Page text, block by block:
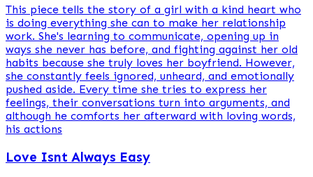
This piece tells the story of a girl with a kind heart who
is doing everything she can to make her relationship
work. She's learning to communicate, opening up in
ways she never has before, and fighting against her old
habits because she truly loves her boyfriend. However,
she constantly feels ignored, unheard, and emotionally
pushed aside. Every time she tries to express her
feelings, their conversations turn into arguments, and
although he comforts her afterward with loving words,
his actions
Love Isnt Always Easy